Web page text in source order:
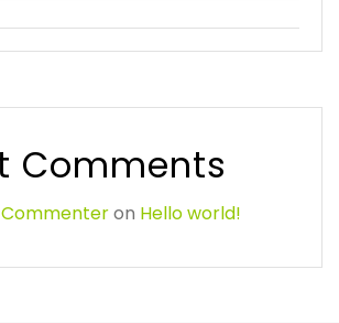
Comments
on Hello world!